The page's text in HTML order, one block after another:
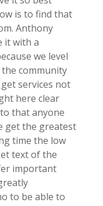
is to find that
Anthony
it with a
we level
community
services not
here clear
that anyone
get the greatest
time the low
text of the
important
to be able to